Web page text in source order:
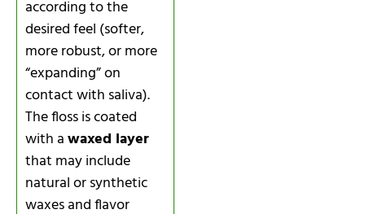
according to the
desired feel (softer,
more robust, or more
“expanding” on
contact with saliva).
The floss is coated
with awaxed layer
that may include
natural or synthetic
waxes and flavor